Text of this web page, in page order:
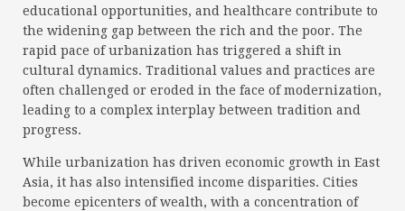
educational opportunities, and healthcare contribute to
the widening gap between the rich and the poor. The
rapid pace of urbanization has triggered a shift in
cultural dynamics. Traditional values and practices are
often challenged or eroded in the face of modernization,
leading to a complex interplay between tradition and
progress.
While urbanization has driven economic growth in East
Asia, it has also intensified income disparities. Cities
become epicenters of wealth, with a concentration of